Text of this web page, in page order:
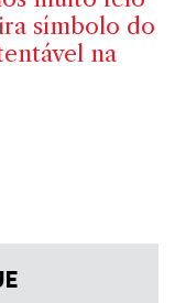
símbolo do
na